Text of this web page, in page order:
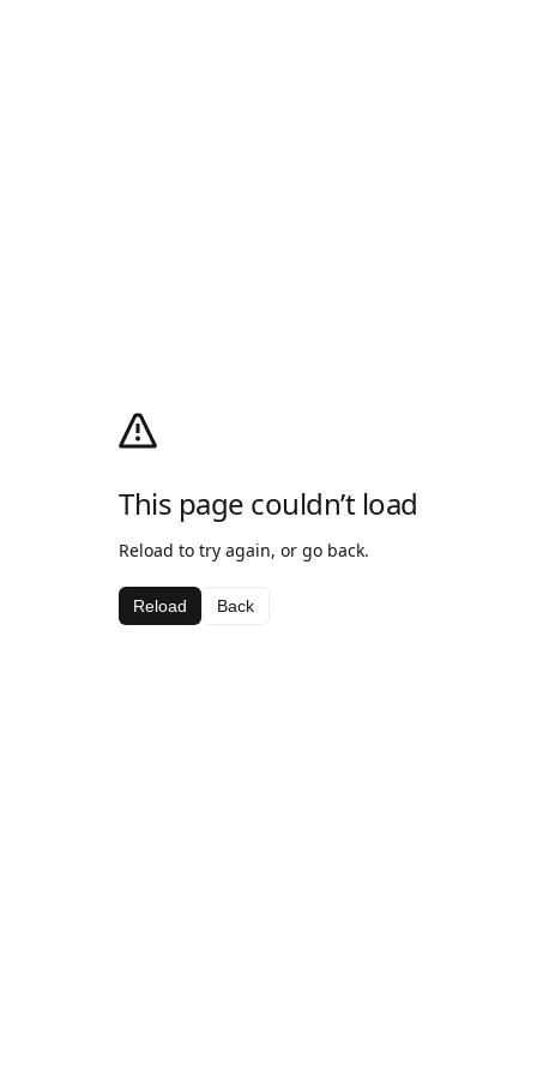
This page couldn’t load
Reload to try again, or go back.
Reload Back